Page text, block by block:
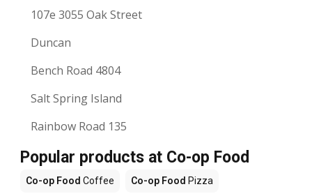
107e 3055 Oak Street
Duncan
Bench Road 4804
Salt Spring Island
Rainbow Road 135
Popular products at Co-op Food
Co-op Food Coffee Co-op Food Pizza